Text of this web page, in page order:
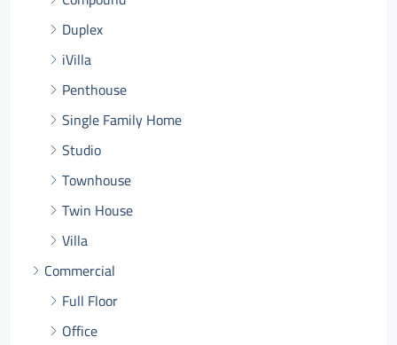
Duplex
iVilla
Penthouse
Single Family Home
Studio
Townhouse
Twin House
Villa
Commercial
Full Floor
Office